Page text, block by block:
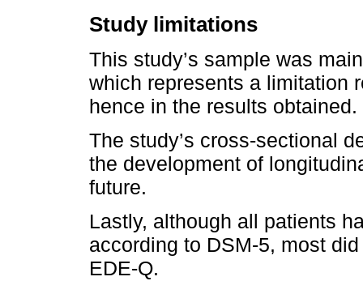
Study limitations
This study’s sample was
which represents a limitation
hence in the results obtained.
The study’s cross-sectional
the development of
future.
Lastly, although all patients
according to DSM-5, most
EDE-Q.